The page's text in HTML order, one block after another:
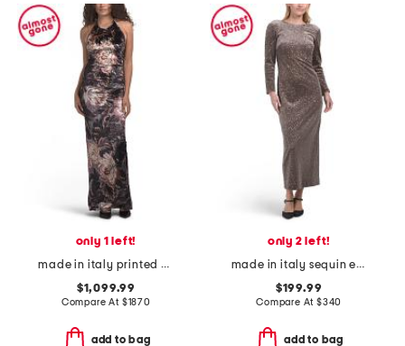
only 1 left!
made in italy printed velvet dress
$1,099.99
Compare At $1870
add to bag
only 2 left!
made in italy sequin embellished dress
$199.99
Compare At $340
add to bag